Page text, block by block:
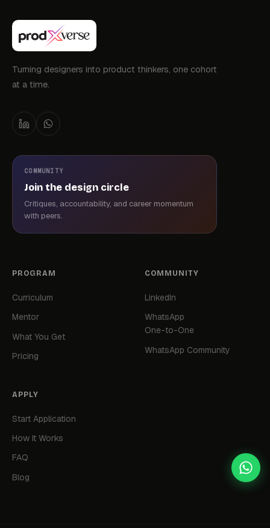
Turning designers into product thinkers, one cohort
at a time.
COMMUNITY
Join the design circle
Critiques, accountability, and career momentum
with peers.
PROGRAM
Curriculum
Mentor
What You Get
Pricing
COMMUNITY
LinkedIn
WhatsApp
One-to-One
WhatsApp Community
APPLY
Start Application
How It Works
FAQ
Blog